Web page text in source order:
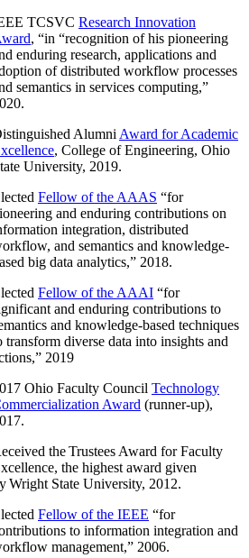
TCSVC Research Innovation
, “in “recognition of his pioneering
enduring research, applications and
of distributed workflow processes
semantics in services computing,”
Alumni Award for Academic
, College of Engineering, Ohio
University, 2019.
Fellow of the AAAS “for
and enduring contributions on
integration, distributed
and semantics and knowledge-
big data analytics,” 2018.
Fellow of the AAAI “for
and enduring contributions to
and knowledge-based techniques
transform diverse data into insights and
,” 2019
Ohio Faculty Council Technology
Award (runner-up),
the Trustees Award for Faculty
the highest award given
Wright State University, 2012.
Fellow of the IEEE “for
to information integration and
management,” 2006.